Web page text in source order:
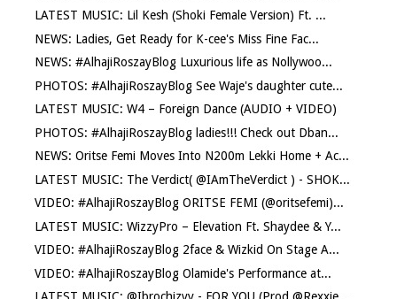
LATEST MUSIC: Lil Kesh (Shoki Female Version) Ft. ...
NEWS: Ladies, Get Ready for K-cee's Miss Fine Fac...
NEWS: #AlhajiRoszayBlog Luxurious life as Nollywoo...
PHOTOS: #AlhajiRoszayBlog See Waje's daughter cute...
LATEST MUSIC: W4 – Foreign Dance (AUDIO + VIDEO)
PHOTOS: #AlhajiRoszayBlog ladies!!! Check out Dban...
NEWS: Oritse Femi Moves Into N200m Lekki Home + Ac...
LATEST MUSIC: The Verdict( @IAmTheVerdict ) - SHOK...
VIDEO: #AlhajiRoszayBlog ORITSE FEMI (@oritsefemi)...
LATEST MUSIC: WizzyPro – Elevation Ft. Shaydee & Y...
VIDEO: #AlhajiRoszayBlog 2face & Wizkid On Stage A...
VIDEO: #AlhajiRoszayBlog Olamide's Performance at...